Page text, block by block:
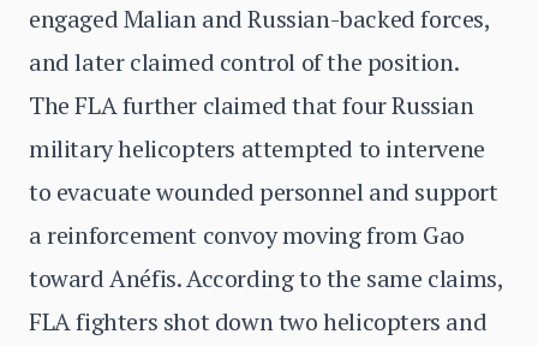
engaged Malian and Russian-backed forces,
and later claimed control of the position.
The FLA further claimed that four Russian
military helicopters attempted to intervene
to evacuate wounded personnel and support
a reinforcement convoy moving from Gao
toward Anéfis. According to the same claims,
FLA fighters shot down two helicopters and